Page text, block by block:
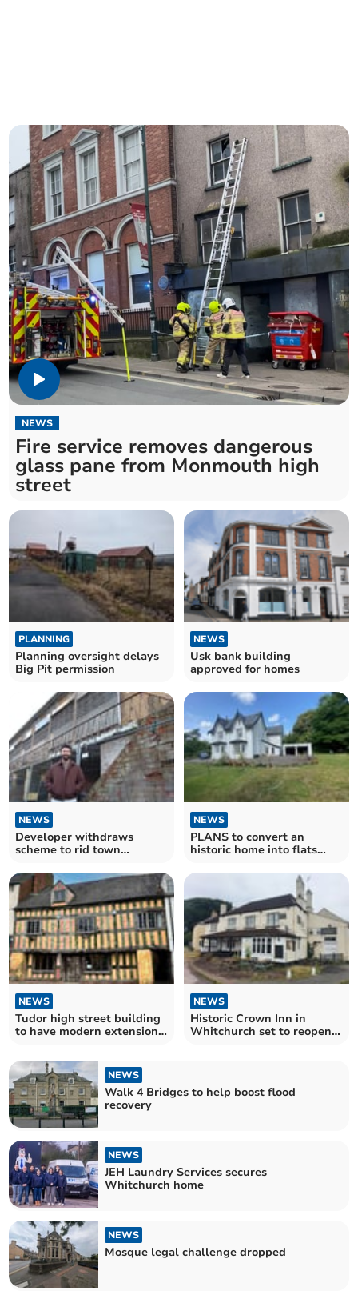
NEWS
Fire service removes dangerous
glass pane from Monmouth high
street
PLANNING
Planning oversight delays
Big Pit permission
NEWS
Usk bank building
approved for homes
NEWS
Developer withdraws
scheme to rid town
NEWS
PLANS to convert an
historic home into flats
NEWS
Tudor high street building
to have modern extension
NEWS
Historic Crown Inn in
Whitchurch set to reopen
NEWS
Walk 4 Bridges to help boost flood
recovery
NEWS
JEH Laundry Services secures
Whitchurch home
NEWS
Mosque legal challenge dropped